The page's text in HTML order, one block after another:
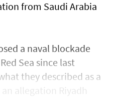
from ​Saudi Arabia
a naval blockade
Sea since last
they described as a
allegation Riyadh